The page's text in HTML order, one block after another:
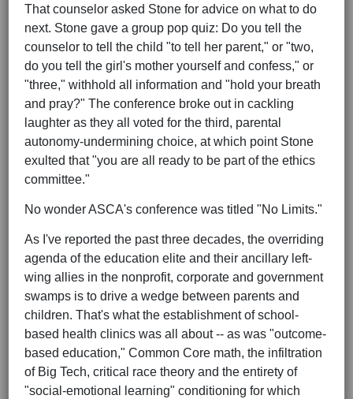
That counselor asked Stone for advice on what to do
next. Stone gave a group pop quiz: Do you tell the
counselor to tell the child "to tell her parent," or "two,
do you tell the girl's mother yourself and confess," or
"three," withhold all information and "hold your breath
and pray?" The conference broke out in cackling
laughter as they all voted for the third, parental
autonomy-undermining choice, at which point Stone
exulted that "you are all ready to be part of the ethics
committee."
No wonder ASCA's conference was titled "No Limits."
As I've reported the past three decades, the overriding
agenda of the education elite and their ancillary left-
wing allies in the nonprofit, corporate and government
swamps is to drive a wedge between parents and
children. That's what the establishment of school-
based health clinics was all about -- as was "outcome-
based education," Common Core math, the infiltration
of Big Tech, critical race theory and the entirety of
"social-emotional learning" conditioning for which